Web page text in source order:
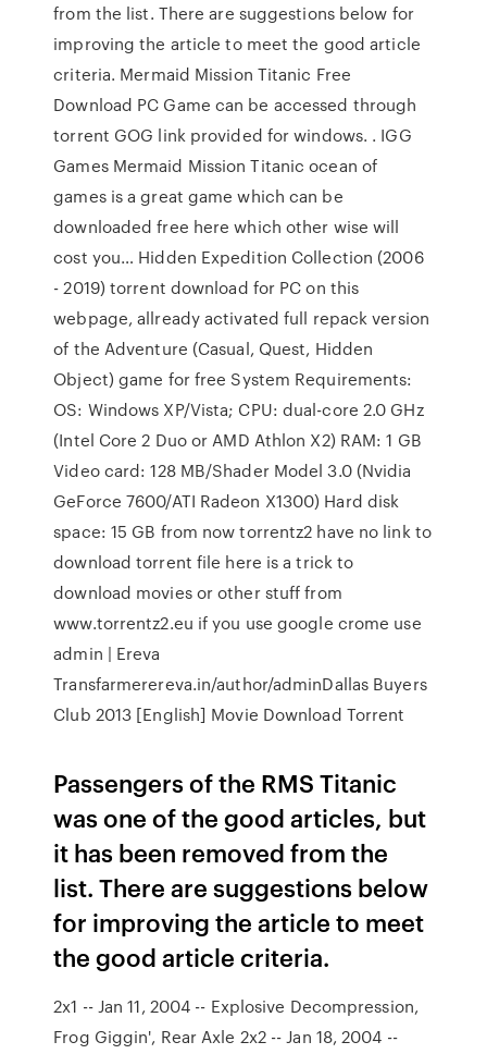
from the list. There are suggestions below for
improving the article to meet the good article
criteria. Mermaid Mission Titanic Free
Download PC Game can be accessed through
torrent GOG link provided for windows. . IGG
Games Mermaid Mission Titanic ocean of
games is a great game which can be
downloaded free here which other wise will
cost you… Hidden Expedition Collection (2006
- 2019) torrent download for PC on this
webpage, allready activated full repack version
of the Adventure (Casual, Quest, Hidden
Object) game for free System Requirements:
OS: Windows XP/Vista; CPU: dual-core 2.0 GHz
(Intel Core 2 Duo or AMD Athlon X2) RAM: 1 GB
Video card: 128 MB/Shader Model 3.0 (Nvidia
GeForce 7600/ATI Radeon X1300) Hard disk
space: 15 GB from now torrentz2 have no link to
download torrent file here is a trick to
download movies or other stuff from
www.torrentz2.eu if you use google crome use
admin | Ereva
Transfarmerereva.in/author/adminDallas Buyers
Club 2013 [English] Movie Download Torrent
Passengers of the RMS Titanic
was one of the good articles, but
it has been removed from the
list. There are suggestions below
for improving the article to meet
the good article criteria.
2x1 -- Jan 11, 2004 -- Explosive Decompression,
Frog Giggin', Rear Axle 2x2 -- Jan 18, 2004 --